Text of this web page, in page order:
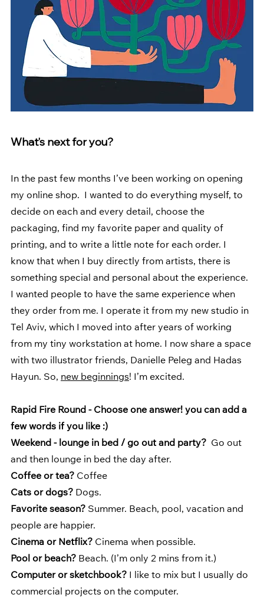
What’s next for you?
In the past few months I’ve been working on opening
my online shop.  I wanted to do everything myself, to
decide on each and every detail, choose the
packaging, find my favorite paper and quality of
printing, and to write a little note for each order. I
know that when I buy directly from artists, there is
something special and personal about the experience.
I wanted people to have the same experience when
they order from me. I operate it from my new studio in
Tel Aviv, which I moved into after years of working
from my tiny workstation at home. I now share a space
with two illustrator friends, Danielle Peleg and Hadas
Hayun. So, new beginnings! I’m excited.
Rapid Fire Round - Choose one answer! you can add a
few words if you like :)
Weekend - lounge in bed / go out and party? Go out
and then lounge in bed the day after.
Coffee or tea? Coffee
Cats or dogs? Dogs.
Favorite season? Summer. Beach, pool, vacation and
people are happier.
Cinema or Netflix? Cinema when possible.
Pool or beach? Beach. (I’m only 2 mins from it.)
Computer or sketchbook? I like to mix but I usually do
commercial projects on the computer.